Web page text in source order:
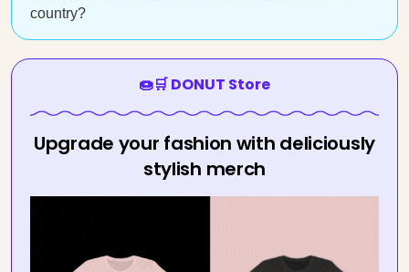
country?
🍩🛒 DONUT Store
Upgrade your fashion with deliciously
stylish merch